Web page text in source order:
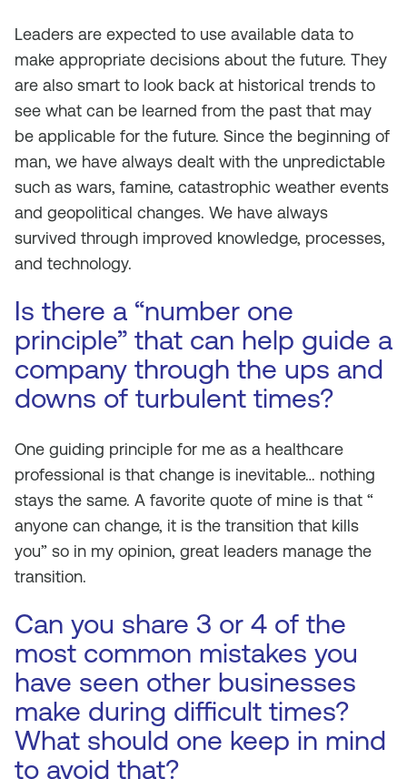
Leaders are expected to use available data to
make appropriate decisions about the future. They
are also smart to look back at historical trends to
see what can be learned from the past that may
be applicable for the future. Since the beginning of
man, we have always dealt with the unpredictable
such as wars, famine, catastrophic weather events
and geopolitical changes. We have always
survived through improved knowledge, processes,
and technology.
Is there a “number one
principle” that can help guide a
company through the ups and
downs of turbulent times?
One guiding principle for me as a healthcare
professional is that change is inevitable… nothing
stays the same. A favorite quote of mine is that “
anyone can change, it is the transition that kills
you” so in my opinion, great leaders manage the
transition.
Can you share 3 or 4 of the
most common mistakes you
have seen other businesses
make during difficult times?
What should one keep in mind
to avoid that?